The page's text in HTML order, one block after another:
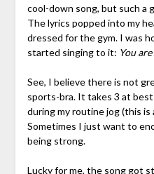
cool-down song, but such a
The lyrics popped into my
dressed for the gym. I was
started singing to it: You
See, I believe there is not
sports-bra. It takes 3 at
during my routine jog (this
Sometimes I just want to
being strong.
Lucky for me, the song got